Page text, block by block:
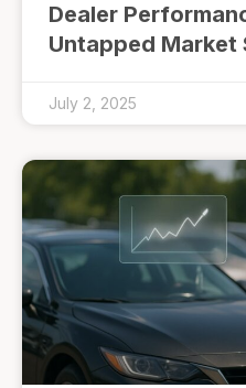
Dealer
Untapped Market
July 2, 2025